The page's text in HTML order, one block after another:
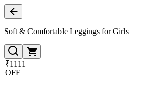
Soft & Comfortable Leggings for Girls
₹1111
OFF